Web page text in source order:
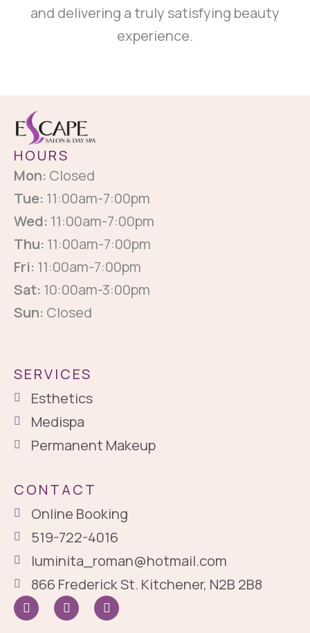
and delivering a truly satisfying beauty
experience.
HOURS
Mon: Closed
Tue: 11:00am-7:00pm
Wed: 11:00am-7:00pm
Thu: 11:00am-7:00pm
Fri: 11:00am-7:00pm
Sat: 10:00am-3:00pm
Sun: Closed
SERVICES
Esthetics
Medispa
Permanent Makeup
CONTACT
Online Booking
519-722-4016
luminita_roman@hotmail.com
866 Frederick St. Kitchener, N2B 2B8
I
c
o
I
n
s
G
o
o